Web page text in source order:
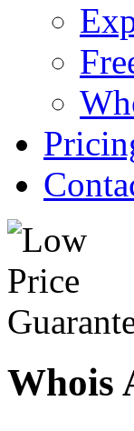
Whois